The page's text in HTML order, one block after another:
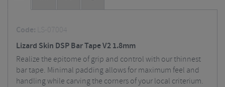
Code: LS-07004
Lizard Skin DSP Bar Tape V2 1.8mm
Realize the epitome of grip and control with our thinnest
bar tape. Minimal padding allows for maximum feel and
handling while carving the corners of your local criterium.